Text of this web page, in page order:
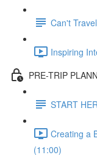
Can't
Inspiring
PRE-TRIP
START
Creating a
(11:00)